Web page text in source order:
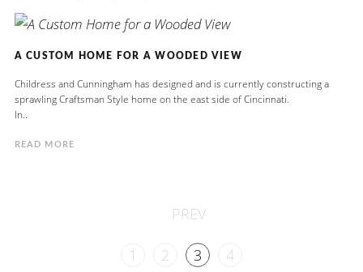
A CUSTOM HOME FOR A WOODED VIEW
Childress and Cunningham has designed and is currently constructing a
sprawling Craftsman Style home on the east side of Cincinnati.
In..
READ MORE
PREV
1 2 3 4